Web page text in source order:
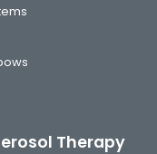
Therapy